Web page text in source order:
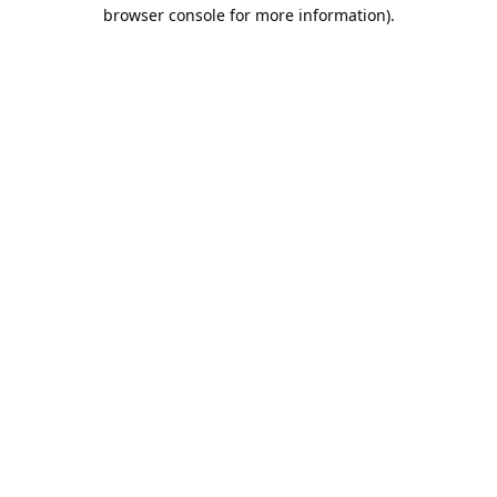
browser console for more information).